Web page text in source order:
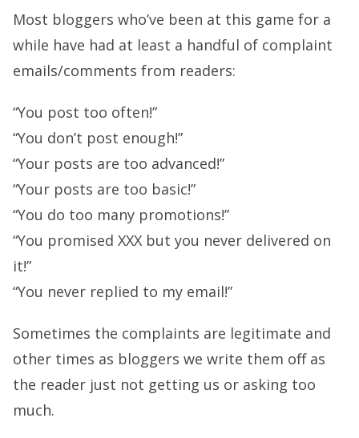
Most bloggers who’ve been at this game for a
while have had at least a handful of complaint
emails/comments from readers:
“You post too often!”
“You don’t post enough!”
“Your posts are too advanced!”
“Your posts are too basic!”
“You do too many promotions!”
“You promised XXX but you never delivered on
it!”
“You never replied to my email!”
Sometimes the complaints are legitimate and
other times as bloggers we write them off as
the reader just not getting us or asking too
much.